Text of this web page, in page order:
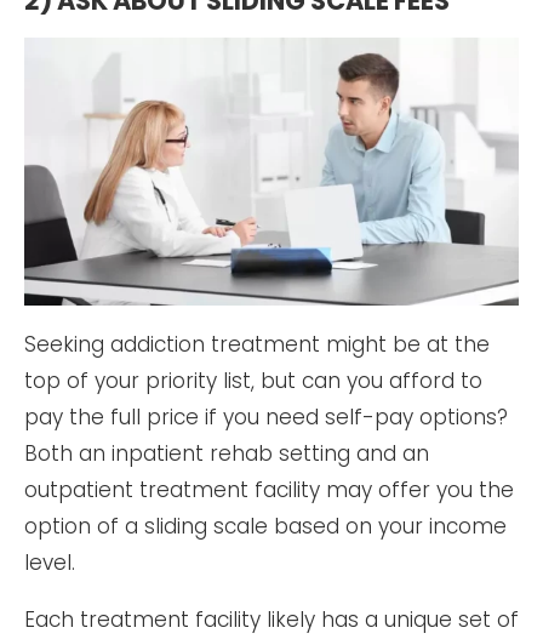
Seeking addiction treatment might be at the
top of your priority list, but can you afford to
pay the full price if you need self-pay options?
Both an inpatient rehab setting and an
outpatient treatment facility may offer you the
option of a sliding scale based on your income
level.
Each treatment facility likely has a unique set of